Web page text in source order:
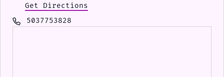
Get Directions
Phone5037753828